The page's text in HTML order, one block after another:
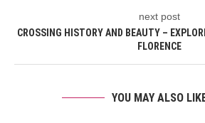
next post
CROSSING HISTORY AND BEAUTY –
FLORENCE
YOU MAY ALSO